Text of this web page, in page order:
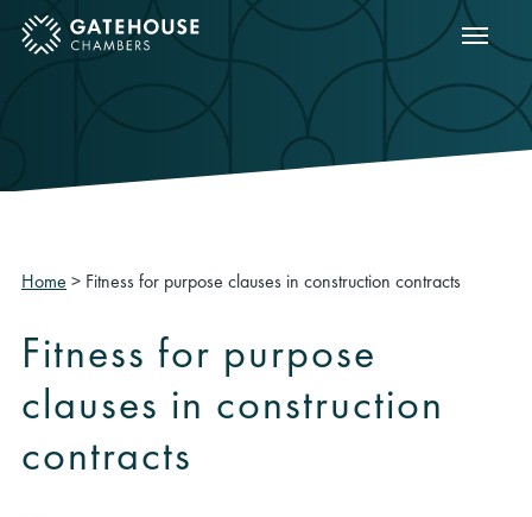
mobile menu Show
Home > Fitness for purpose clauses in construction contracts
Fitness for purpose
clauses in construction
contracts